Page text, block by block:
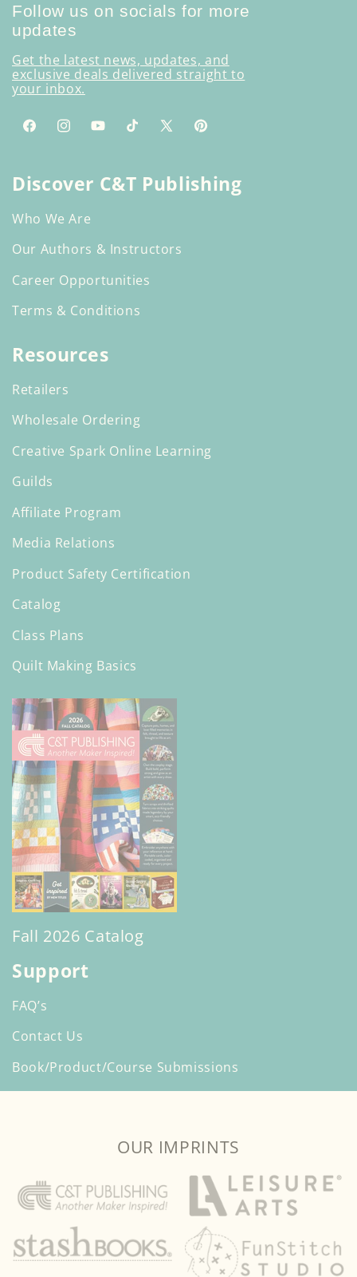
Follow us on socials for more
updates
Get the latest news, updates, and
exclusive deals delivered straight to
your inbox.
FacebookInstagramYouTubeTikTokX
Pinterest
Discover C&T Publishing
Who We Are
Our Authors & Instructors
Career Opportunities
Terms & Conditions
Resources
Retailers
Wholesale Ordering
Creative Spark Online Learning
Guilds
Affiliate Program
Media Relations
Product Safety Certification
Catalog
Class Plans
Quilt Making Basics
Fall 2026 Catalog
Support
FAQ’s
Contact Us
Book/Product/Course Submissions
OUR IMPRINTS